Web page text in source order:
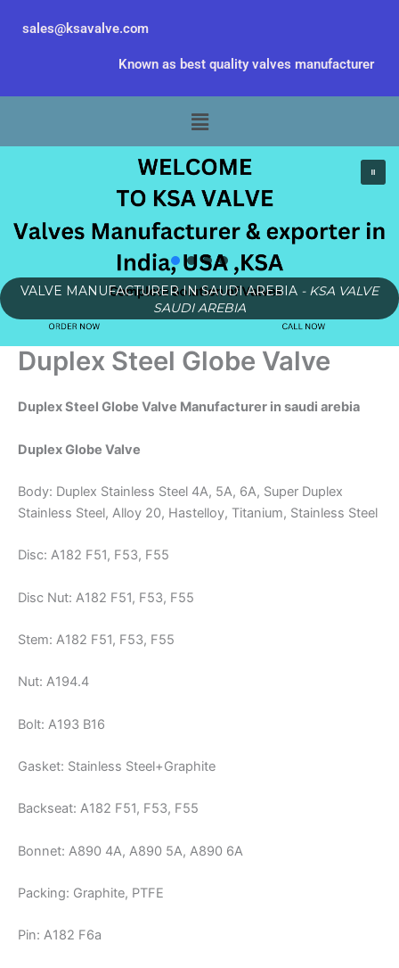
sales@ksavalve.com
Known as best quality valves manufacturer
Menu
VALVE MANUFACTURER IN SAUDI AREBIA - KSA VALVE
SAUDI AREBIA
Duplex Steel Globe Valve
Duplex Steel Globe Valve Manufacturer in saudi arebia
Duplex Globe Valve
Body: Duplex Stainless Steel 4A, 5A, 6A, Super Duplex
Stainless Steel, Alloy 20, Hastelloy, Titanium, Stainless Steel
Disc: A182 F51, F53, F55
Disc Nut: A182 F51, F53, F55
Stem: A182 F51, F53, F55
Nut: A194.4
Bolt: A193 B16
Gasket: Stainless Steel+Graphite
Backseat: A182 F51, F53, F55
Bonnet: A890 4A, A890 5A, A890 6A
Packing: Graphite, PTFE
Pin: A182 F6a